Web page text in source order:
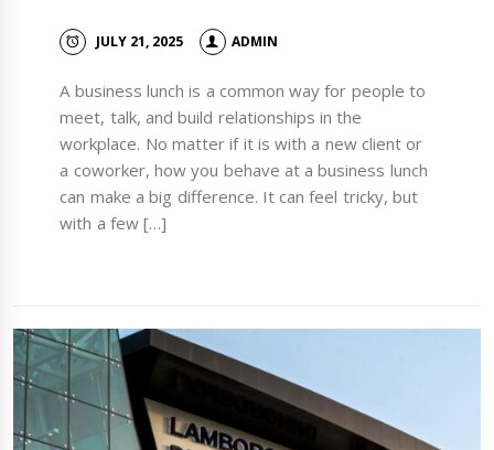
JULY 21, 2025 ADMIN
A business lunch is a common way for people to
meet, talk, and build relationships in the
workplace. No matter if it is with a new client or
a coworker, how you behave at a business lunch
can make a big difference. It can feel tricky, but
with a few […]